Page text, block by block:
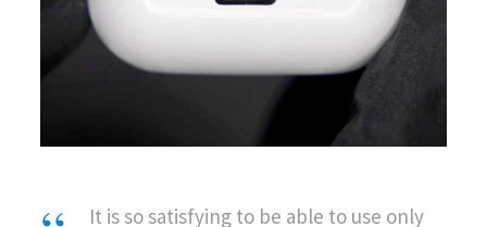
It is so satisfying to be able to use only